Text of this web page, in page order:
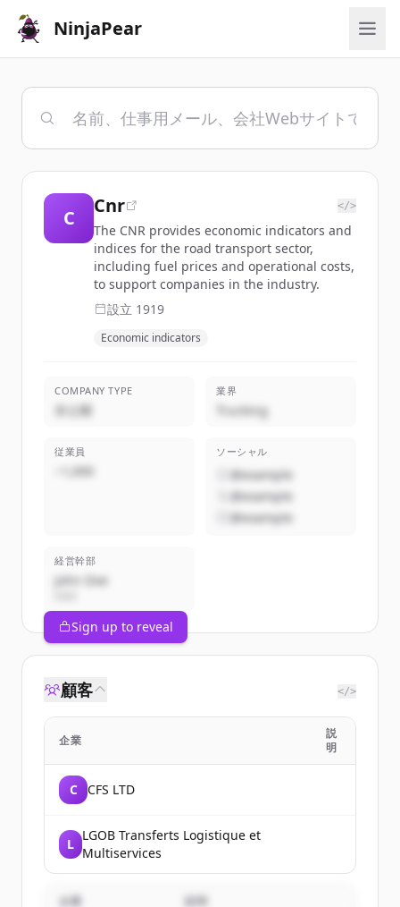
NinjaPear
C
Cnr </>
The CNR provides economic indicators and
indices for the road transport sector,
including fuel prices and operational costs,
to support companies in the industry.
設立 1919
Economic indicators
COMPANY TYPE
非公開
業界
Trucking
従業員
~1,000
ソーシャル
@example
@example
@example
経営幹部
John Doe
Sign up to reveal
顧客 </>
企業
説
明
C CFS LTD
L
LGOB Transferts Logistique et
Multiservices
企業